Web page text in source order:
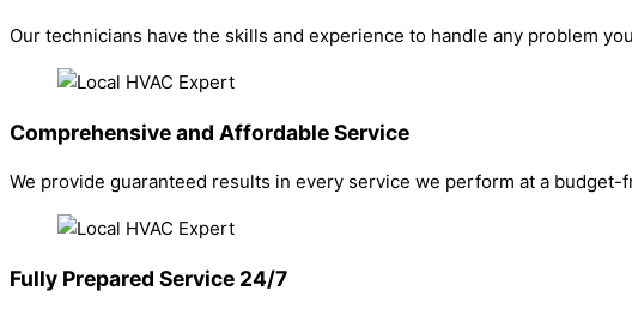
Our technicians have the skills and experience to handle any problem
Comprehensive and Affordable Service
We provide guaranteed results in every service we perform at a budget-
Fully Prepared Service 24/7